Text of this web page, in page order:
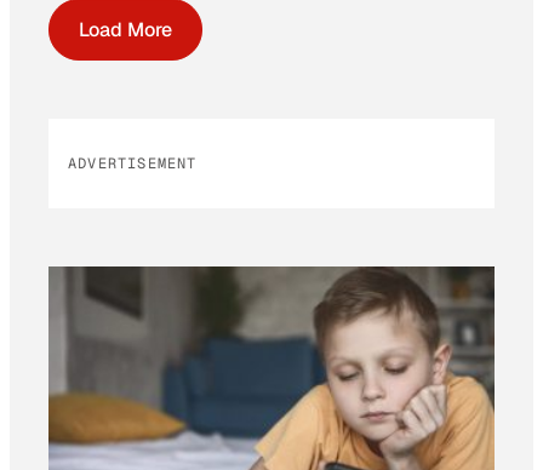
Load More
ADVERTISEMENT